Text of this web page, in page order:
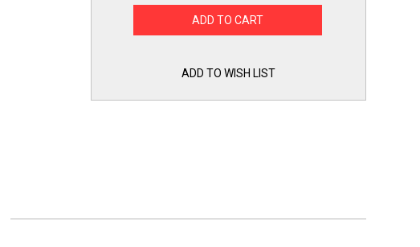
Replacement
EBG61305805
Sensor
Replacement
ADD TO WISH LIST